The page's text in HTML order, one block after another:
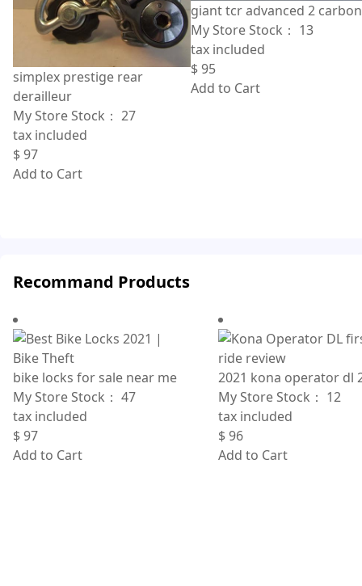
simplex prestige rear
derailleur
My Store Stock： 27
tax included
$97
Add to Cart
giant tcr advanced 2 carbon
My Store Stock： 13
tax included
$95
Add to Cart
Recommand Products
bike locks for sale near me
My Store Stock： 47
tax included
$97
Add to Cart
2021 kona operator dl
My Store Stock： 12
tax included
$ 96
Add to Cart